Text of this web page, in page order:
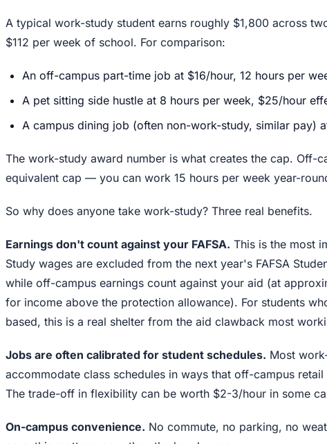
A typical work-study student earns roughly $1,800 across
$112 per week of school. For comparison:
An off-campus part-time job at $16/hour, 12 hours per
A pet sitting side hustle at 8 hours per week, $25/hour
A campus dining job (often non-work-study, similar pay)
The work-study award number is what creates the cap. Off-
equivalent cap — you can work 15 hours per week year-
So why does anyone take work-study? Three real benefits.
Earnings don't count against your FAFSA. This is the most
Study wages are excluded from the next year's FAFSA
while off-campus earnings count against your aid (at
for income above the protection allowance). For students
based, this is a real shelter from the aid clawback most
Jobs are often calibrated for student schedules. Most
accommodate class schedules in ways that off-campus
The trade-off in flexibility can be worth $2-3/hour in some
On-campus convenience. No commute, no parking, no